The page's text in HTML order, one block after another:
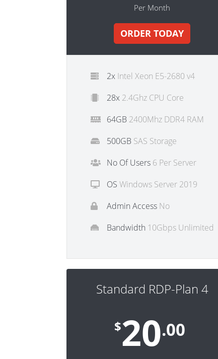
Per Month
ORDER TODAY
2x Intel Xeon E5-2680 v4
28x 2.4Ghz CPU Core
64GB 2400Mhz DDR4 RAM
500GB SAS Storage
No Of Users 6 Per Server
OS Windows Server 2019
Admin Access No
Bandwidth 10Gbps Unlimited
Standard RDP-Plan 4
$20.00